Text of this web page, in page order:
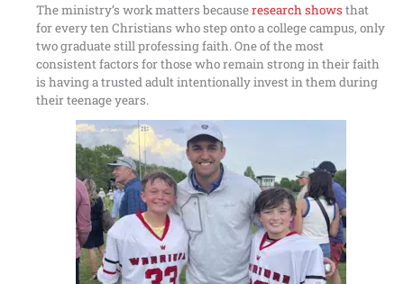
The ministry’s work matters becauseresearch shows that
for every ten Christians who step onto a college campus, only
two graduate still professing faith. One of the most
consistent factors for those who remain strong in their faith
is having a trusted adult intentionally invest in them during
their teenage years.